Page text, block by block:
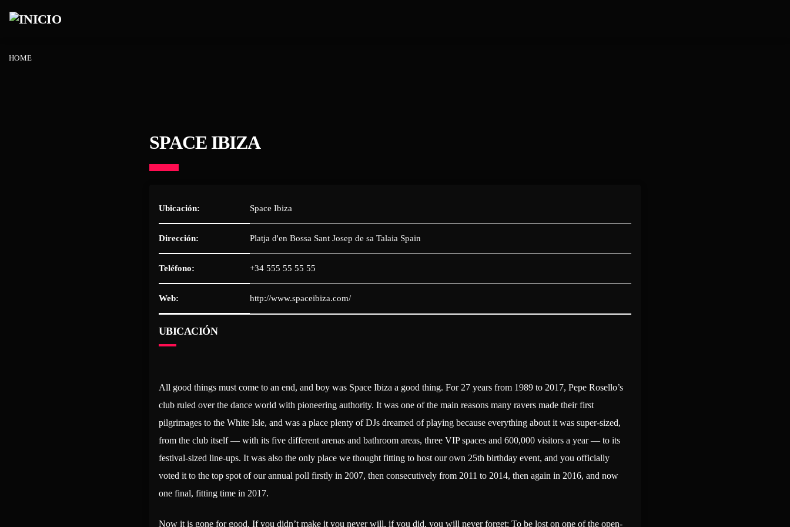
HOME
SPACE IBIZA
Ubicación: Space Ibiza
Dirección: Platja d'en Bossa Sant Josep de sa Talaia Spain
Teléfono: +34 555 55 55 55
Web: http://www.spaceibiza.com/
UBICACIÓN
All good things must come to an end, and boy was Space Ibiza a good thing. For 27 years from 1989 to 2017, Pepe Rosello’s
club ruled over the dance world with pioneering authority. It was one of the main reasons many ravers made their first
pilgrimages to the White Isle, and was a place plenty of DJs dreamed of playing because everything about it was super-sized,
from the club itself — with its five different arenas and bathroom areas, three VIP spaces and 600,000 visitors a year — to its
festival-sized line-ups. It was also the only place we thought fitting to host our own 25th birthday event, and you officially
voted it to the top spot of our annual poll firstly in 2007, then consecutively from 2011 to 2014, then again in 2016, and now
one final, fitting time in 2017.
Now it is gone for good. If you didn’t make it you never will, if you did, you will never forget: To be lost on one of the open-